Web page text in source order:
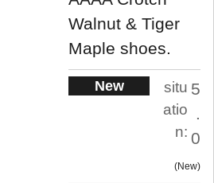
Walnut & Tiger
Maple shoes.
New
situ
atio
n:
5
.
0
New